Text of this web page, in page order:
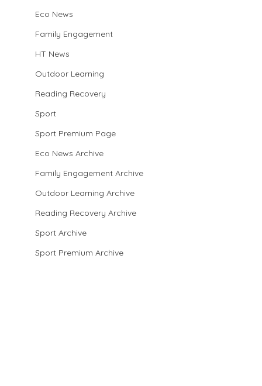
Eco News
Family Engagement
HT News
Outdoor Learning
Reading Recovery
Sport
Sport Premium Page
Eco News Archive
Family Engagement Archive
Outdoor Learning Archive
Reading Recovery Archive
Sport Archive
Sport Premium Archive